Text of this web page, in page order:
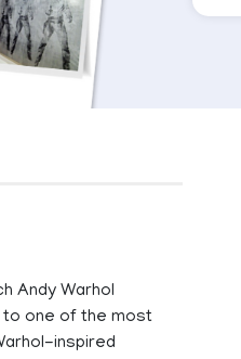
Andy Warhol
to one of the most
inspired